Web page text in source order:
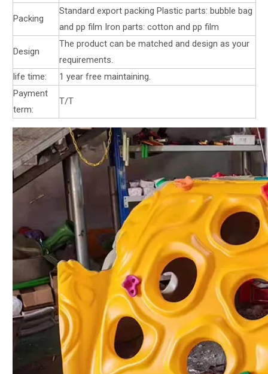
Packing
Standard export packing Plastic parts: bubble bag
and pp film Iron parts: cotton and pp film
Design
The product can be matched and design as your
requirements.
life time:
1 year free maintaining.
Payment
term:
T/T